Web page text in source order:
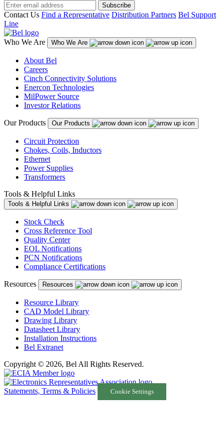
Subscribe
Contact Us Find a Representative Distribution Partners Bel Support
Line
Who We Are Who We Are
About Bel
Careers
Cinch Connectivity Solutions
Enercon Technologies
MilPower Source
Investor Relations
Our Products Our Products
Circuit Protection
Chokes, Coils, Inductors
Ethernet
Power Supplies
Transformers
Tools & Helpful Links
Tools & Helpful Links
Stock Check
Cross Reference Tool
Quality Center
EOL Notifications
PCN Notifications
Compliance Certifications
Resources Resources
Resource Library
CAD Model Library
Drawing Library
Datasheet Library
Installation Instructions
Bel Extranet
Copyright © 2026, Bel All Rights Reserved.
Statements, Terms & Policies Cookie Settings